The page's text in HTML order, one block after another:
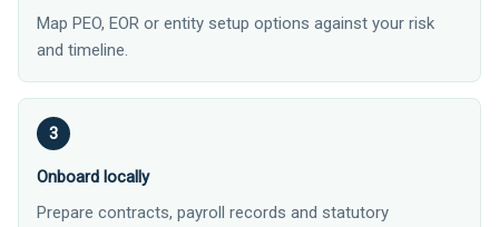
Map PEO, EOR or entity setup options against your risk
and timeline.
Onboard locally
Prepare contracts, payroll records and statutory